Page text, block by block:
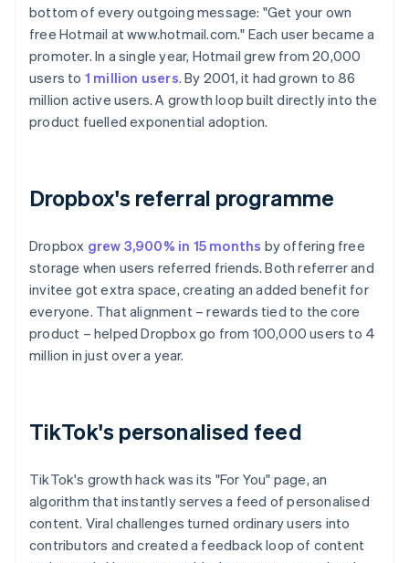
bottom of every outgoing message: "Get your own
free Hotmail at www.hotmail.com." Each user became a
promoter. In a single year, Hotmail grew from 20,000
users to 1 million users. By 2001, it had grown to 86
million active users. A growth loop built directly into the
product fuelled exponential adoption.
Dropbox's referral programme
Dropbox grew 3,900% in 15 months by offering free
storage when users referred friends. Both referrer and
invitee got extra space, creating an added benefit for
everyone. That alignment – rewards tied to the core
product – helped Dropbox go from 100,000 users to 4
million in just over a year.
TikTok's personalised feed
TikTok's growth hack was its "For You" page, an
algorithm that instantly serves a feed of personalised
content. Viral challenges turned ordinary users into
contributors and created a feedback loop of content